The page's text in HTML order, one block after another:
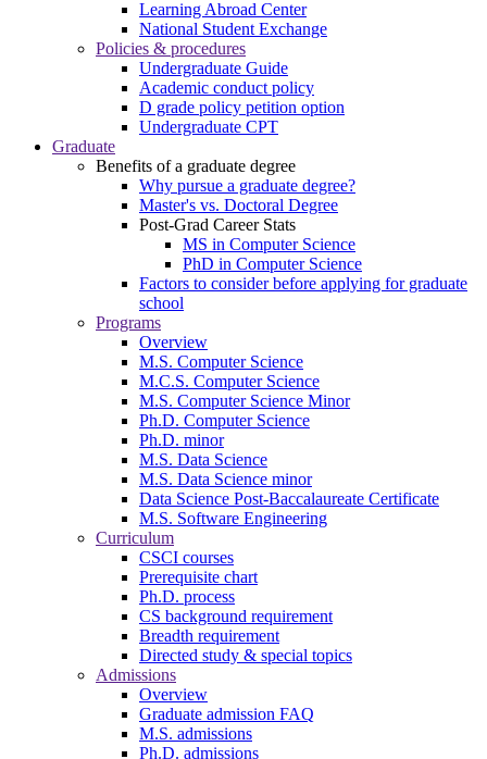
Learning Abroad Center
National Student Exchange
Policies & procedures
Undergraduate Guide
Academic conduct policy
D grade policy petition option
Undergraduate CPT
Graduate
Benefits of a graduate degree
Why pursue a graduate degree?
Master's vs. Doctoral Degree
Post-Grad Career Stats
MS in Computer Science
PhD in Computer Science
Factors to consider before applying for graduate
school
Programs
Overview
M.S. Computer Science
M.C.S. Computer Science
M.S. Computer Science Minor
Ph.D. Computer Science
Ph.D. minor
M.S. Data Science
M.S. Data Science minor
Data Science Post-Baccalaureate Certificate
M.S. Software Engineering
Curriculum
CSCI courses
Prerequisite chart
Ph.D. process
CS background requirement
Breadth requirement
Directed study & special topics
Admissions
Overview
Graduate admission FAQ
M.S. admissions
Ph.D. admissions